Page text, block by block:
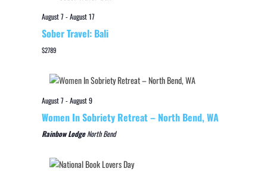
August 7-August 17
Sober Travel: Bali
$2789
August 7-August 9
Women In Sobriety Retreat – North Bend, WA
Rainbow LodgeNorth Bend